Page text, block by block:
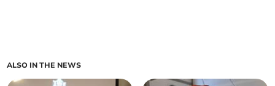
ALSO IN THE NEWS